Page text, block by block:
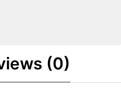
(0)